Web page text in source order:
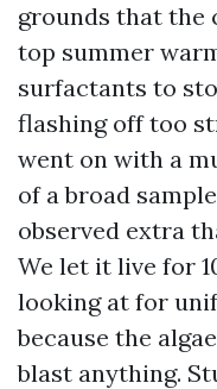
grounds that the
top summer
surfactants to
flashing off too
went on with a
of a broad
observed extra
We let it live for
looking at for
because the
blast anything.